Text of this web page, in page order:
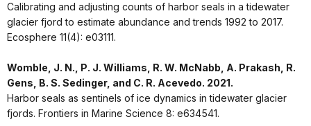
Calibrating and adjusting counts of harbor seals in a tidewater
glacier fjord to estimate abundance and trends 1992 to 2017.
Ecosphere 11(4): e03111.
Womble, J. N., P. J. Williams, R. W. McNabb, A. Prakash, R.
Gens, B. S. Sedinger, and C. R. Acevedo. 2021.
Harbor seals as sentinels of ice dynamics in tidewater glacier
fjords. Frontiers in Marine Science 8: e634541.